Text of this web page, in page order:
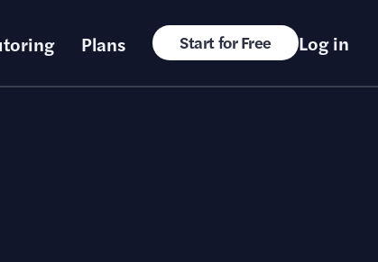
Plans Start for Free Log in